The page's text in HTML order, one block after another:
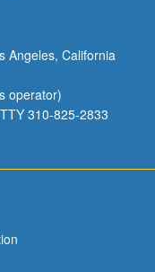
Angeles, California
operator)
310-825-2833